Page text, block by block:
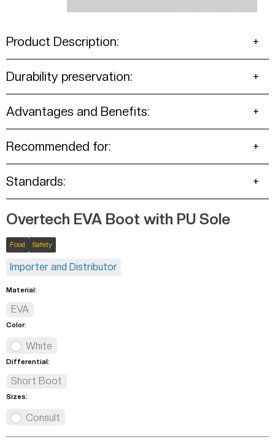
Product Description:
Durability preservation:
Advantages and Benefits:
Recommended for:
Standards:
Overtech EVA Boot with PU Sole
Food Safety
Importer and Distributor
Material:
EVA
Color:
White
Differential:
Short Boot
Sizes:
Consult